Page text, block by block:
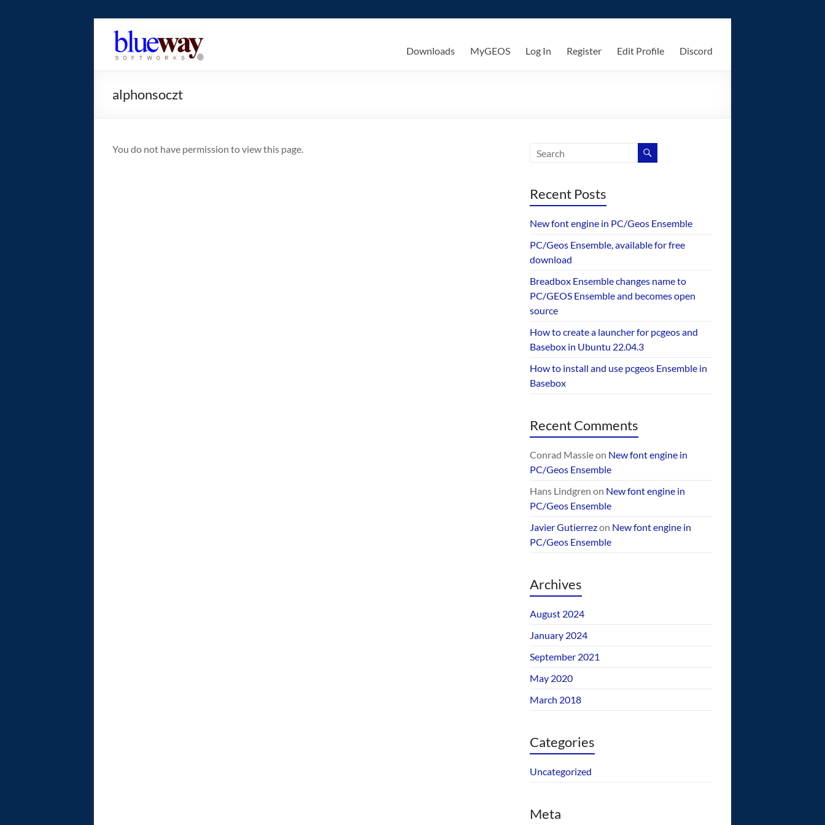
contentblueway.Softworks
home
operating
Downloads MyGEOS Log In Register Edit Profile Discord
alphonsoczt
You do not have permission to view this page.
Recent Posts
New font engine in PC/Geos Ensemble
PC/Geos Ensemble, available for free
download
Breadbox Ensemble changes name to
PC/GEOS Ensemble and becomes open
source
How to create a launcher for pcgeos and
Basebox in Ubuntu 22.04.3
How to install and use pcgeos Ensemble in
Basebox
Recent Comments
Conrad Massieon New font engine in
PC/Geos Ensemble
Hans Lindgren on New font engine in
PC/Geos Ensemble
Javier Gutierrezon New font engine in
PC/Geos Ensemble
Archives
August 2024
January 2024
September 2021
May 2020
March 2018
Categories
Uncategorized
Meta